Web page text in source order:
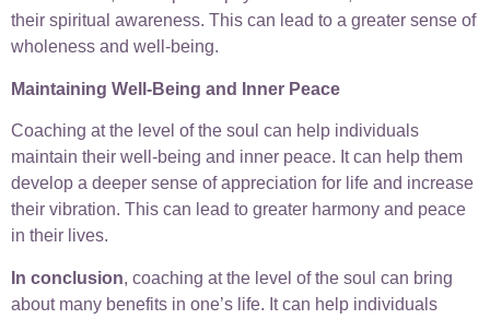
their spiritual awareness. This can lead to a greater sense of
wholeness and well-being.
Maintaining Well-Being and Inner Peace
Coaching at the level of the soul can help individuals
maintain their well-being and inner peace. It can help them
develop a deeper sense of appreciation for life and increase
their vibration. This can lead to greater harmony and peace
in their lives.
In conclusion, coaching at the level of the soul can bring
about many benefits in one’s life. It can help individuals